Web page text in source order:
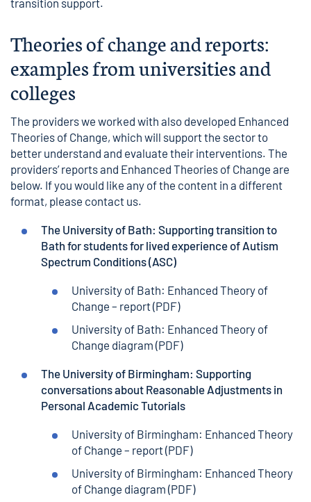
transition support.
Theories of change and reports:
examples from universities and
colleges
The providers we worked with also developed Enhanced
Theories of Change, which will support the sector to
better understand and evaluate their interventions. The
providers’ reports and Enhanced Theories of Change are
below. If you would like any of the content in a different
format, please contact us.
The University of Bath: Supporting transition to
Bath for students for lived experience of Autism
Spectrum Conditions (ASC)
University of Bath: Enhanced Theory of
Change – report(PDF)
University of Bath: Enhanced Theory of
Change diagram (PDF)
The University of Birmingham: Supporting
conversations about Reasonable Adjustments in
Personal Academic Tutorials
University of Birmingham: Enhanced Theory
of Change – report(PDF)
University of Birmingham: Enhanced Theory
of Change diagram (PDF)